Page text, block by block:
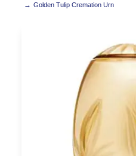
→ Golden Tulip Cremation Urn